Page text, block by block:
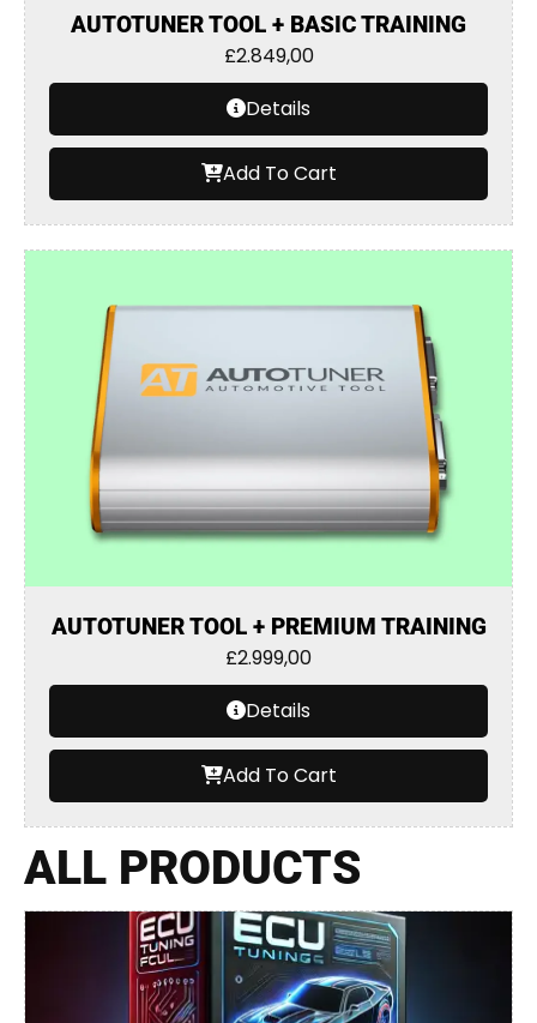
AUTOTUNER TOOL + BASIC TRAINING
£2.849,00
Details
Add To Cart
AUTOTUNER TOOL + PREMIUM TRAINING
£2.999,00
Details
Add To Cart
ALL PRODUCTS